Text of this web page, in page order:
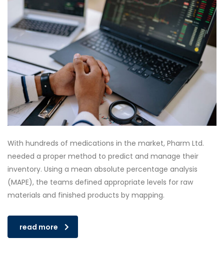
With hundreds of medications in the market, Pharm Ltd.
needed a proper method to predict and manage their
inventory. Using a mean absolute percentage analysis
(MAPE), the teams defined appropriate levels for raw
materials and finished products by mapping.
read more